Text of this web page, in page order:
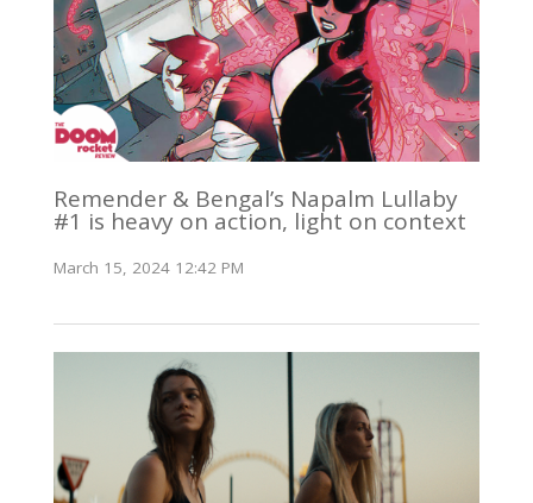
Remender & Bengal’s Napalm Lullaby
#1 is heavy on action, light on context
March 15, 2024 12:42 PM